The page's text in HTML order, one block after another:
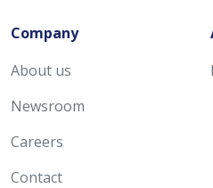
Company
About us
Newsroom
Careers
Contact